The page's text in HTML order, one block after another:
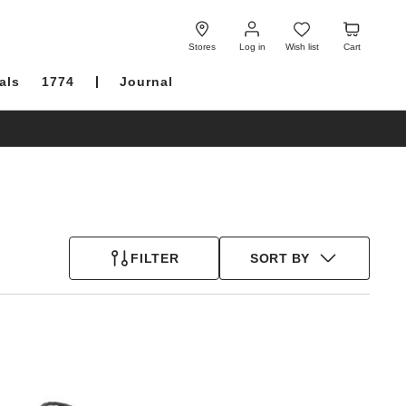
Stores Log in
Log
in
Wish list
Wish
list
Cart
Cart
1774 Journal
FILTER SORT BY